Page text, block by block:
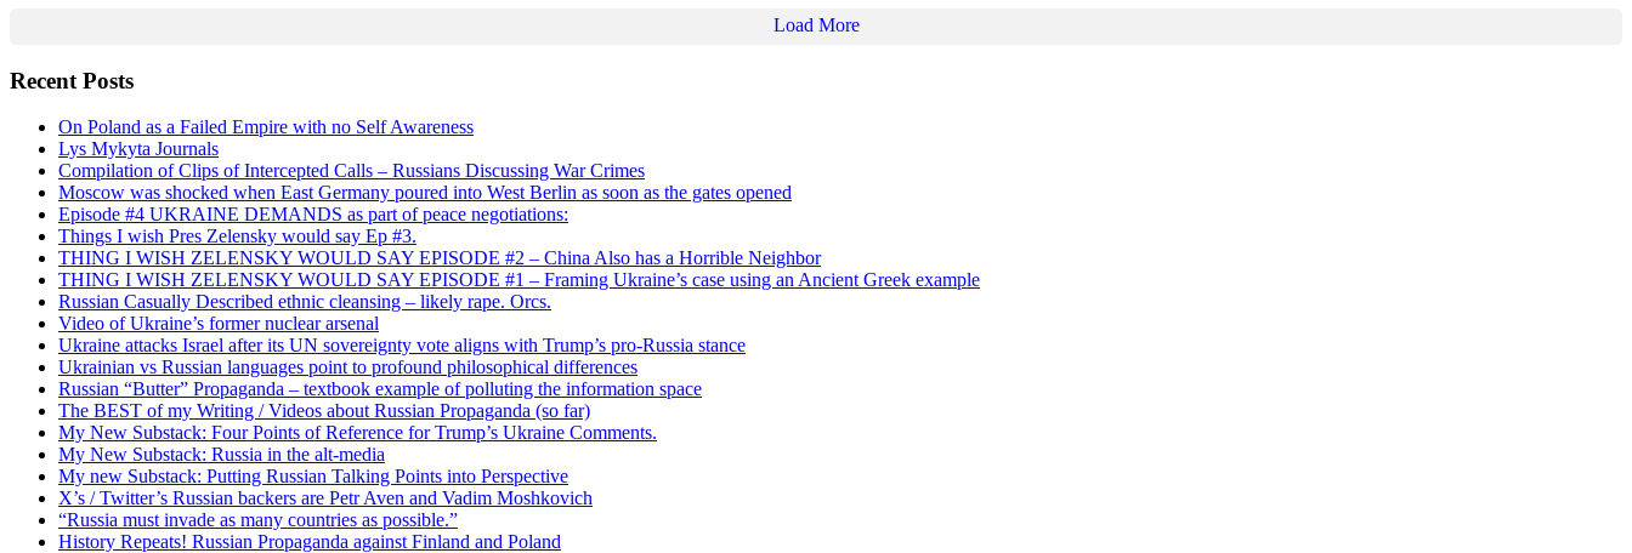
Load More
Recent Posts
On Poland as a Failed Empire with no Self Awareness
Lys Mykyta Journals
Compilation of Clips of Intercepted Calls – Russians Discussing War Crimes
Moscow was shocked when East Germany poured into West Berlin as soon as the gates opened
Episode #4 UKRAINE DEMANDS as part of peace negotiations:
Things I wish Pres Zelensky would say Ep #3.
THING I WISH ZELENSKY WOULD SAY EPISODE #2 – China Also has a Horrible Neighbor
THING I WISH ZELENSKY WOULD SAY EPISODE #1 – Framing Ukraine’s case using an Ancient Greek example
Russian Casually Described ethnic cleansing – likely rape. Orcs.
Video of Ukraine’s former nuclear arsenal
Ukraine attacks Israel after its UN sovereignty vote aligns with Trump’s pro-Russia stance
Ukrainian vs Russian languages point to profound philosophical differences
Russian “Butter” Propaganda – textbook example of polluting the information space
The BEST of my Writing / Videos about Russian Propaganda (so far)
My New Substack: Four Points of Reference for Trump’s Ukraine Comments.
My New Substack: Russia in the alt-media
My new Substack: Putting Russian Talking Points into Perspective
X’s / Twitter’s Russian backers are Petr Aven and Vadim Moshkovich
“Russia must invade as many countries as possible.”
History Repeats! Russian Propaganda against Finland and Poland